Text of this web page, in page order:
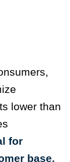
lower than
for
base.